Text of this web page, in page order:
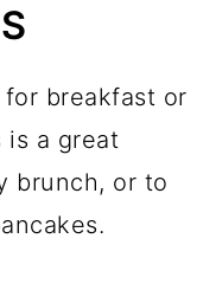
breakfast or
is a great
brunch, or to